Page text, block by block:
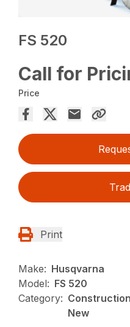
FS 520
Call for
Price
Print
Make: Husqvarna
Model: FS 520
Category:
New